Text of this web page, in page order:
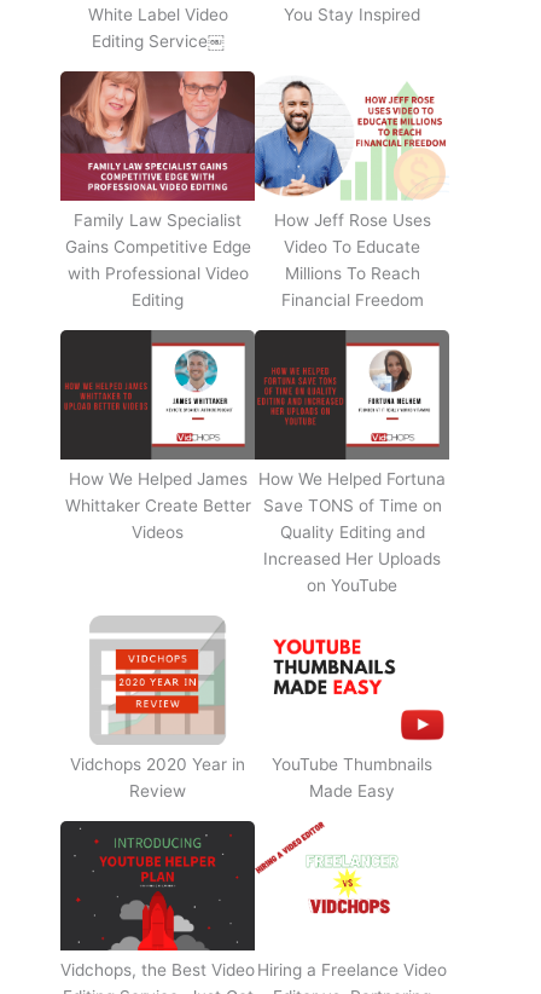
White Label Video
Editing Service￼
You Stay Inspired
Family Law Specialist
Gains Competitive Edge
with Professional Video
Editing
How Jeff Rose Uses
Video To Educate
Millions To Reach
Financial Freedom
How We Helped James
Whittaker Create Better
Videos
How We Helped Fortuna
Save TONS of Time on
Quality Editing and
Increased Her Uploads
on YouTube
Vidchops 2020 Year in
Review
YouTube Thumbnails
Made Easy
Vidchops, the Best VideoHiring a Freelance Video